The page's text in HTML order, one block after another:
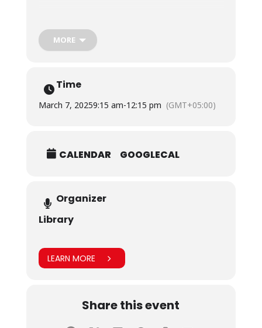
During this activity, female students, faculty and staff
members penned down heartwarming and inspiring
messages about the women who motivate them.
MORE
Time
March 7, 20259:15 am-12:15 pm (GMT+05:00)
CALENDAR GOOGLECAL
Organizer
Library
LEARN MORE
Share this event